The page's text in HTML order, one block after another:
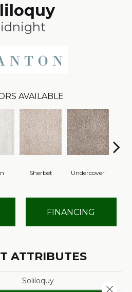
AVAILABLE
Sherbet Undercover
FINANCING
ATTRIBUTES
Soliloquy
Close